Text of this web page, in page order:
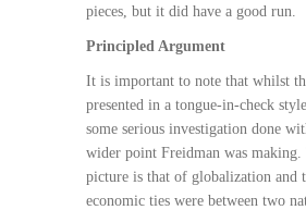
pieces, but it did have a good run.
Principled Argument
It is important to note that whilst
presented in a tongue-in-check
some serious investigation done
wider point Freidman was making.
picture is that of globalization and
economic ties were between two